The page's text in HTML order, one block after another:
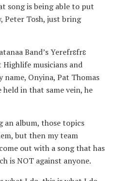
song is being able to put
Peter Tosh, just bring
Band’s Yerefrɛfrɛ
Highlife musicians and
Onyina, Pat Thomas
held in that same vein, he
an album, those topics
but then my team
out with a song that has
is NOT against anyone.